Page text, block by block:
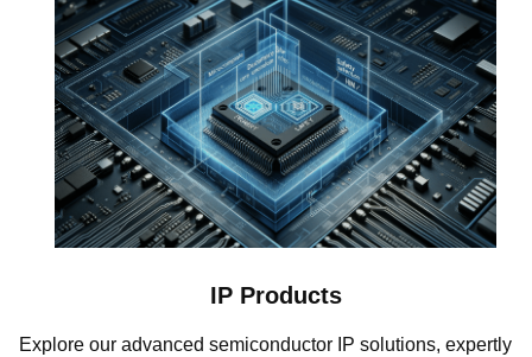
IP Products
Explore our advanced semiconductor IP solutions, expertly